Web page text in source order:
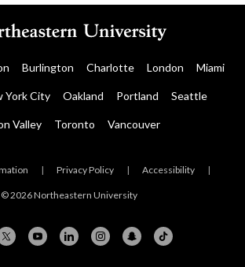
Burlington Charlotte London Miami
York City Oakland Portland Seattle
Valley Toronto Vancouver
| Privacy Policy | Accessibility |
© 2026 Northeastern University